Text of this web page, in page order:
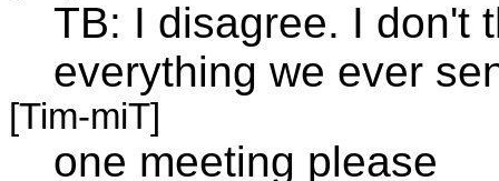
TB: I disagree. I don't
everything we ever
[Tim-miT]
one meeting please